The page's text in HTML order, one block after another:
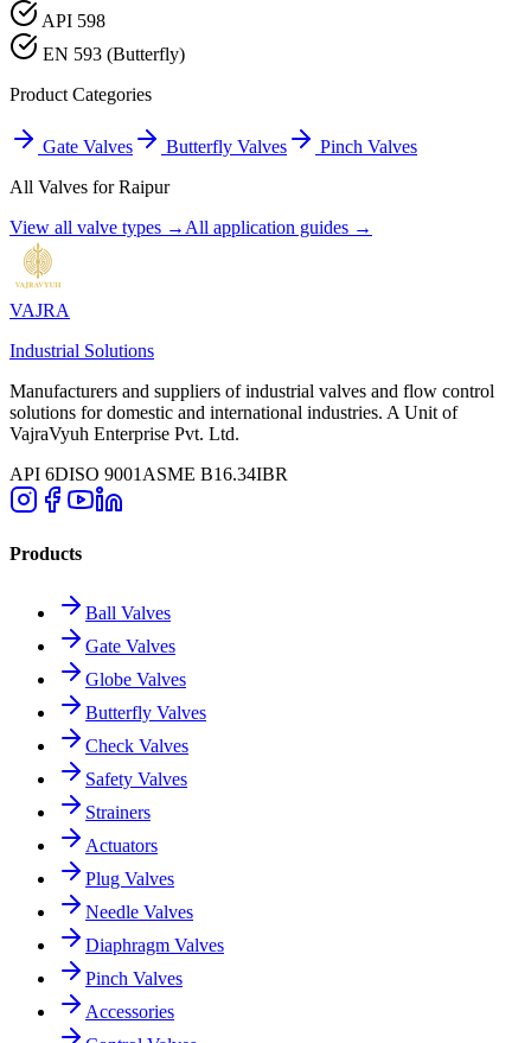
API 598
EN 593 (Butterfly)
Product Categories
Gate Valves Butterfly Valves
Pinch Valves
All Valves forRaipur
View all valve types → All application guides →
VAJRA
Industrial Solutions
Manufacturers and suppliers of industrial valves and flow control
solutions for domestic and international industries. A Unit of
VajraVyuh Enterprise Pvt. Ltd.
API 6DISO 9001 ASME B16.34IBR
Products
Ball Valves
Gate Valves
Globe Valves
Butterfly Valves
Check Valves
Safety Valves
Strainers
Actuators
Plug Valves
Needle Valves
Diaphragm Valves
Pinch Valves
Accessories